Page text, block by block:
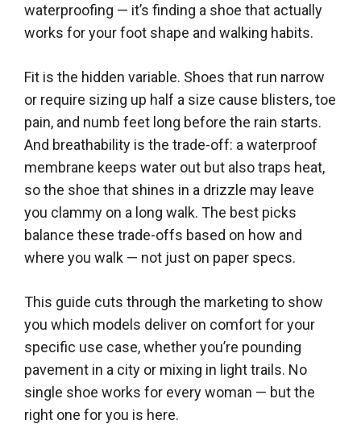
waterproofing — it’s finding a shoe that actually
works for your foot shape and walking habits.
Fit is the hidden variable. Shoes that run narrow
or require sizing up half a size cause blisters, toe
pain, and numb feet long before the rain starts.
And breathability is the trade-off: a waterproof
membrane keeps water out but also traps heat,
so the shoe that shines in a drizzle may leave
you clammy on a long walk. The best picks
balance these trade-offs based on how and
where you walk — not just on paper specs.
This guide cuts through the marketing to show
you which models deliver on comfort for your
specific use case, whether you’re pounding
pavement in a city or mixing in light trails. No
single shoe works for every woman — but the
right one for you is here.